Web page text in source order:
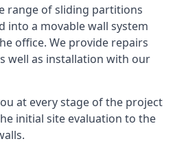
range of sliding partitions
into a movable wall system
office. We provide repairs
well as installation with our
at every stage of the project
initial site evaluation to the